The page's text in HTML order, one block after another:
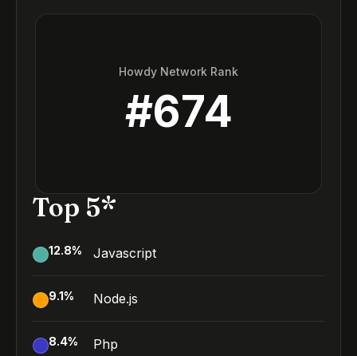
Howdy Network Rank
#674
Top 5*
12.8% Javascript
9.1% Node.js
8.4% Php